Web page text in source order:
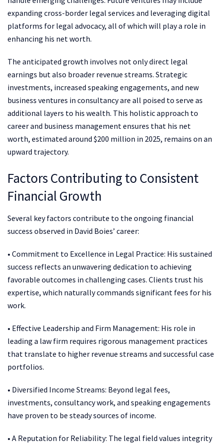
expanding cross-border legal services and leveraging digital
platforms for legal advocacy, all of which will play a role in
enhancing his net worth.
The anticipated growth involves not only direct legal
earnings but also broader revenue streams. Strategic
investments, increased speaking engagements, and new
business ventures in consultancy are all poised to serve as
additional layers to his wealth. This holistic approach to
career and business management ensures that his net
worth, estimated around $200 million in 2025, remains on an
upward trajectory.
Factors Contributing to Consistent
Financial Growth
Several key factors contribute to the ongoing financial
success observed in David Boies’ career:
• Commitment to Excellence in Legal Practice: His sustained
success reflects an unwavering dedication to achieving
favorable outcomes in challenging cases. Clients trust his
expertise, which naturally commands significant fees for his
work.
• Effective Leadership and Firm Management: His role in
leading a law firm requires rigorous management practices
that translate to higher revenue streams and successful case
portfolios.
• Diversified Income Streams: Beyond legal fees,
investments, consultancy work, and speaking engagements
have proven to be steady sources of income.
• A Reputation for Reliability: The legal field values integrity